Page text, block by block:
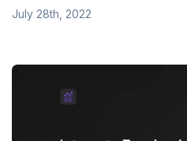
July 28th, 2022